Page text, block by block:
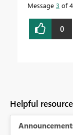
Message 3 of 4
0
Helpful